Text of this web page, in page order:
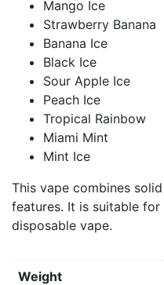
Mango Ice
Strawberry Banana
Banana Ice
Black Ice
Sour Apple Ice
Peach Ice
Tropical Rainbow
Miami Mint
Mint Ice
This vape combines
features. It is suitable
disposable vape.
Weight